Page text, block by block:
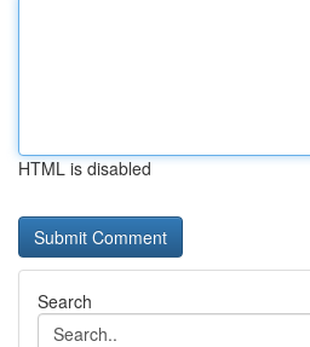
HTML is disabled
Search